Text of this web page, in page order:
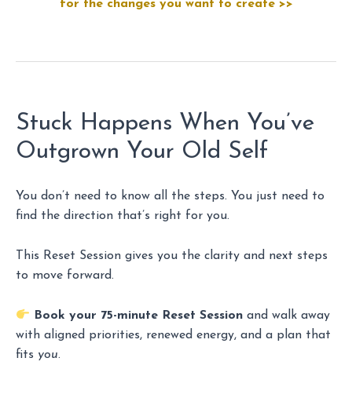
for the changes you want to create >>
Stuck Happens When You’ve
Outgrown Your Old Self
You don’t need to know all the steps. You just need to
find the direction that’s right for you.
This Reset Session gives you the clarity and next steps
to move forward.
Book your 75-minute Reset Session and walk away
with aligned priorities, renewed energy, and a plan that
fits you.